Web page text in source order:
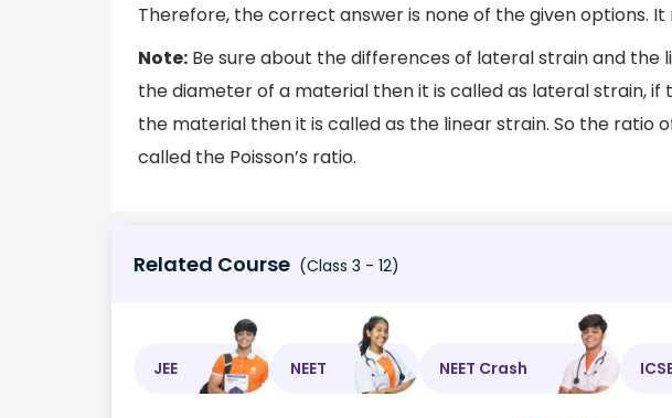
Therefore, the correct answer is none of the given options.
Note: Be sure about the differences of lateral strain and the
the diameter of a material then it is called as lateral strain, if
the material then it is called as the linear strain. So the ratio
called the Poisson’s ratio.
Related Course (Class 3 - 12)
JEE NEET NEET Crash